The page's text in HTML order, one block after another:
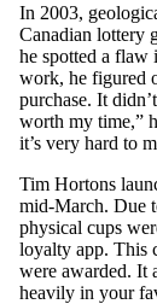
In 2003,
Canadian lottery
he spotted a flaw
work, he figured
purchase. It
worth my time,”
it’s very hard to
Tim Hortons
mid-March. Due
physical cups
loyalty app. This
were awarded. It
heavily in your